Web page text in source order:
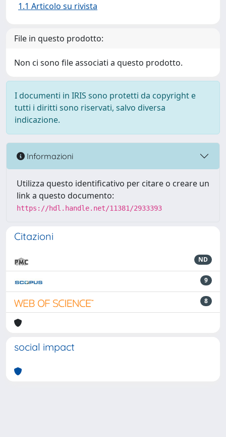
1.1 Articolo su rivista
File in questo prodotto:
Non ci sono file associati a questo prodotto.
I documenti in IRIS sono protetti da copyright e
tutti i diritti sono riservati, salvo diversa
indicazione.
Informazioni
Utilizza questo identificativo per citare o creare un
link a questo documento:
https://hdl.handle.net/11381/2933393
Citazioni
ND
9
8
social impact